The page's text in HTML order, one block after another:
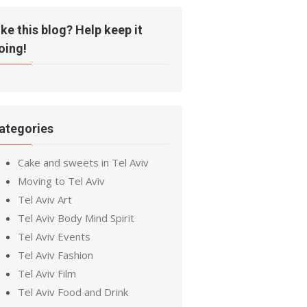
this blog? Help keep it
Cake and sweets in Tel Aviv
Moving to Tel Aviv
Tel Aviv Art
Tel Aviv Body Mind Spirit
Tel Aviv Events
Tel Aviv Fashion
Tel Aviv Film
Tel Aviv Food and Drink